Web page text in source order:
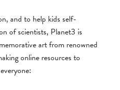
and to help kids self-
of scientists, Planet3 is
art from renowned
online resources to